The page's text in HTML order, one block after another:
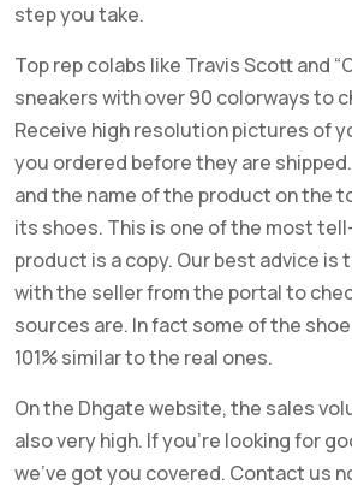
step you take.
Top rep colabs like Travis Scott and
sneakers with over 90 colorways to
Receive high resolution pictures of
you ordered before they are
and the name of the product on the
its shoes. This is one of the most
product is a copy. Our best advice is
with the seller from the portal to
sources are. In fact some of the
101% similar to the real ones.
On the Dhgate website, the sales
also very high. If you’re looking for
we’ve got you covered. Contact us